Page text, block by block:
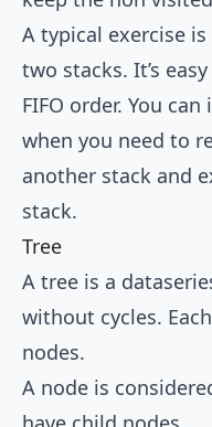
A typical exercise
two stacks. It’s
FIFO order. You
when you need to
another stack and
stack.
Tree
A tree is a
without cycles.
nodes.
A node is